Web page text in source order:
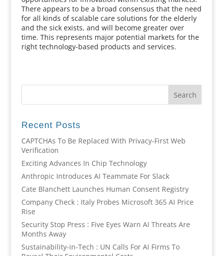
There appears to be a broad consensus that the need
for all kinds of scalable care solutions for the elderly
and the sick exists, and will become greater over
time. This represents major potential markets for the
right technology-based products and services.
Recent Posts
CAPTCHAs To Be Replaced With Privacy-First Web
Verification
Exciting Advances In Chip Technology
Anthropic Introduces AI Teammate For Slack
Cate Blanchett Launches Human Consent Registry
Company Check : Italy Probes Microsoft 365 AI Price
Rise
Security Stop Press : Five Eyes Warn AI Threats Are
Months Away
Sustainability-in-Tech : UN Calls For AI Firms To